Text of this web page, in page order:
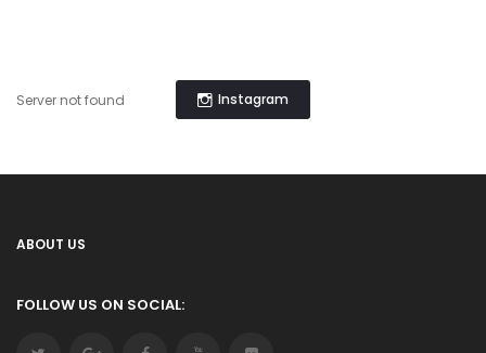
Instagram
Server not found
ABOUT US
FOLLOW US ON SOCIAL: